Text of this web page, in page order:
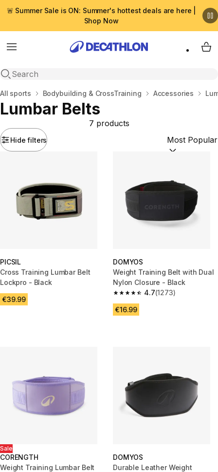
🚨 Summer Sale is ON: Summer's hottest deals are here |
Shop Now
Menu
Open search
My
Home
All sports Bodybuilding & CrossTraining Accessories
Lumbar Belts
Hide filters
7 products
Sort by:
PICSIL
Cross Training Lumbar Belt
Lockpro - Black
€39.99
DOMYOS
Weight Training Belt with Dual
Nylon Closure - Black
4.7
4.7 out of 5 stars from 1273
(1273)
€16.99
Sale
CORENGTH
Weight Training Lumbar Belt
DOMYOS
Durable Leather Weight